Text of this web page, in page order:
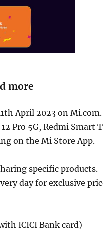
more
April 2023 on Mi.com.
Pro 5G, Redmi Smart
on the Mi Store App.
specific products.
day for exclusive
ICICI Bank card)